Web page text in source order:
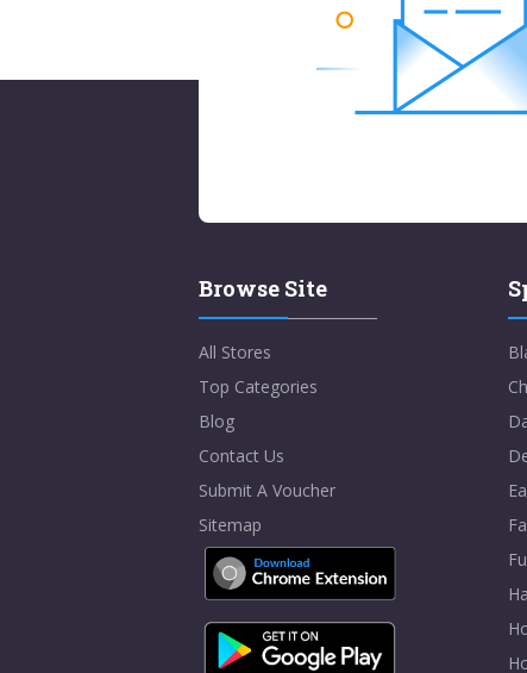
Browse Site
All Stores
Top Categories
Blog
Contact Us
Submit A Voucher
Sitemap